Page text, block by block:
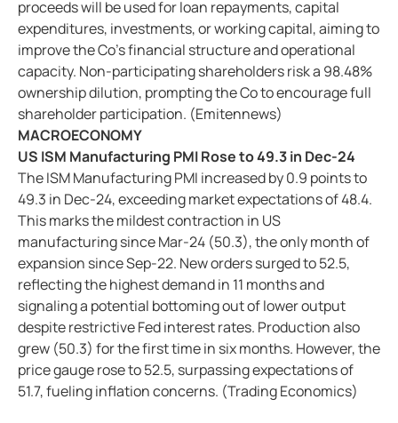
proceeds will be used for loan repayments, capital
expenditures, investments, or working capital, aiming to
improve the Co's financial structure and operational
capacity. Non-participating shareholders risk a 98.48%
ownership dilution, prompting the Co to encourage full
shareholder participation. (Emitennews)
MACROECONOMY
US ISM Manufacturing PMI Rose to 49.3 in Dec-24
The ISM Manufacturing PMI increased by 0.9 points to
49.3 in Dec-24, exceeding market expectations of 48.4.
This marks the mildest contraction in US
manufacturing since Mar-24 (50.3), the only month of
expansion since Sep-22. New orders surged to 52.5,
reflecting the highest demand in 11 months and
signaling a potential bottoming out of lower output
despite restrictive Fed interest rates. Production also
grew (50.3) for the first time in six months. However, the
price gauge rose to 52.5, surpassing expectations of
51.7, fueling inflation concerns. (Trading Economics)